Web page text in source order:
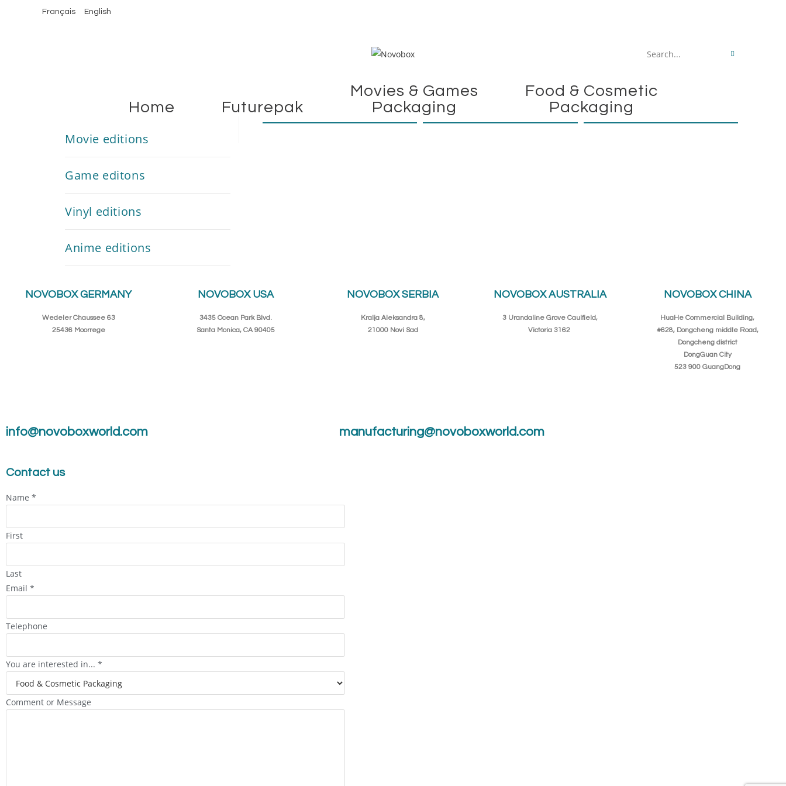
Français English
Search
Home Futurepak
Movies & Games
Packaging
Food & Cosmetic
Packaging
Movie editions
Game editons
Vinyl editions
Anime editions
NOVOBOX GERMANY
Wedeler Chaussee 63
25436 Moorrege
NOVOBOX USA
3435 Ocean Park Blvd.
Santa Monica, CA 90405
NOVOBOX SERBIA
Kralja Aleksandra 8,
21000 Novi Sad
NOVOBOX AUSTRALIA
3 Urandaline Grove Caulfield,
Victoria 3162
NOVOBOX CHINA
HuaHe Commercial Building,
#628, Dongcheng middle Road,
Dongcheng district
DongGuan City
523 900 GuangDong
info@novoboxworld.com manufacturing@novoboxworld.com
Contact us
Name *
First
Last
Email *
Telephone
You are interested in... *
Comment or Message